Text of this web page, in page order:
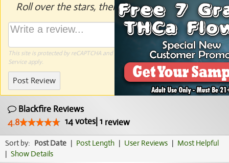
Roll over the stars, then click to rate.
This site is protected by reCAPTCHA and the Google Privacy PolicyandTerms of
Serviceapply.
Post Review
Blackfire Reviews
4.8
14votes| 1 review
Sort by: Post Date | Post Length | User Reviews | Most Helpful
| Show Details